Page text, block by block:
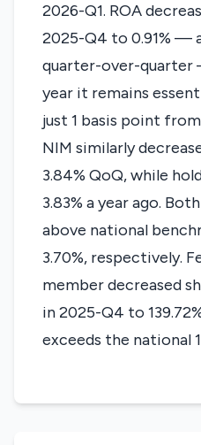
2026-Q1. ROA
2025-Q4 to 0.91% —
quarter-over-
year it remains
just 1 basis point
NIM similarly
3.84% QoQ, while
3.83% a year ago.
above national
3.70%, respectively.
member decreased
in 2025-Q4 to
exceeds the national